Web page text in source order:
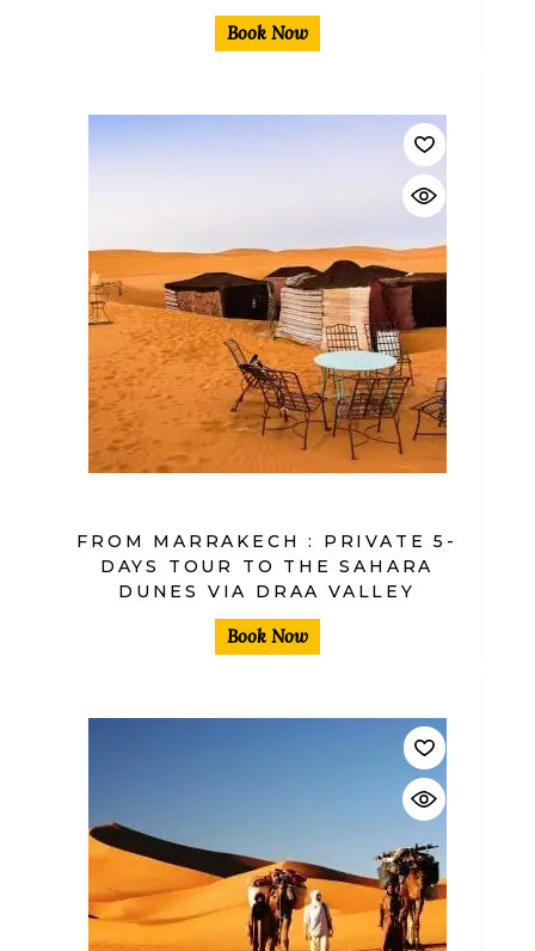
Book Now
$
FROM MARRAKECH : PRIVATE 5-
DAYS TOUR TO THE SAHARA
DUNES VIA DRAA VALLEY
Book Now